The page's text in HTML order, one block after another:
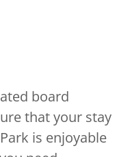
board
that your stay
is enjoyable